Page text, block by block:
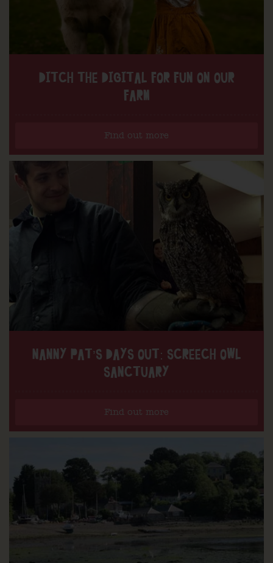
DITCH THE DIGITAL FOR FUN ON OUR
FARM
Find out more
NANNY PAT’S DAYS OUT: SCREECH OWL
SANCTUARY
Find out more